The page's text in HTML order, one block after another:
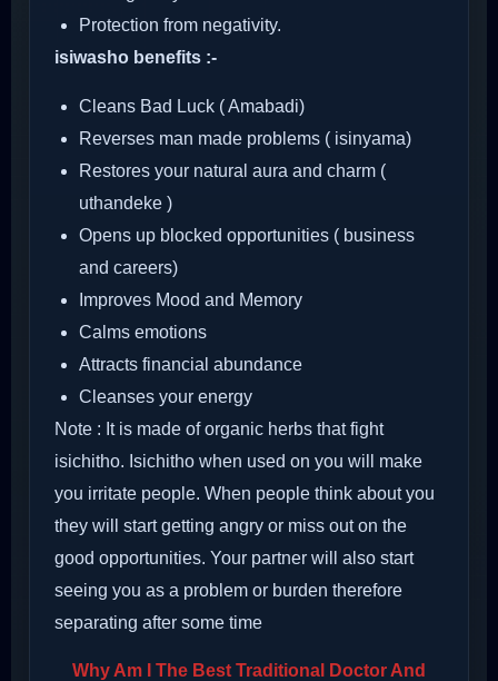
Protection from negativity.
isiwasho benefits :-
Cleans Bad Luck ( Amabadi)
Reverses man made problems ( isinyama)
Restores your natural aura and charm (
uthandeke )
Opens up blocked opportunities ( business
and careers)
Improves Mood and Memory
Calms emotions
Attracts financial abundance
Cleanses your energy
Note : It is made of organic herbs that fight
isichitho. Isichitho when used on you will make
you irritate people. When people think about you
they will start getting angry or miss out on the
good opportunities. Your partner will also start
seeing you as a problem or burden therefore
separating after some time
Why Am I The Best Traditional Doctor And